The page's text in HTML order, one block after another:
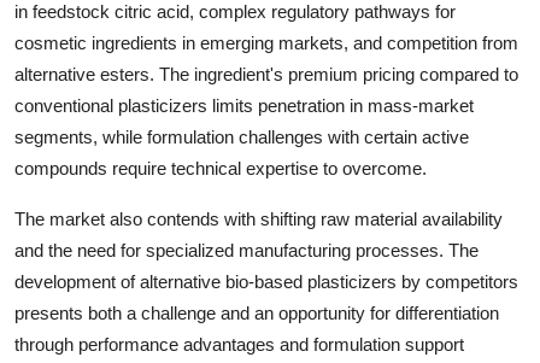
in feedstock citric acid, complex regulatory pathways for
cosmetic ingredients in emerging markets, and competition from
alternative esters. The ingredient's premium pricing compared to
conventional plasticizers limits penetration in mass-market
segments, while formulation challenges with certain active
compounds require technical expertise to overcome.
The market also contends with shifting raw material availability
and the need for specialized manufacturing processes. The
development of alternative bio-based plasticizers by competitors
presents both a challenge and an opportunity for differentiation
through performance advantages and formulation support